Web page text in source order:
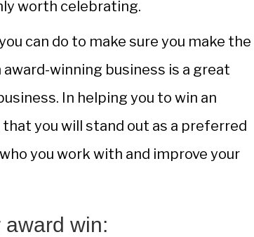
worth celebrating.
can do to make sure you make the
winning business is a great
In helping you to win an
you will stand out as a preferred
you work with and improve your
win: